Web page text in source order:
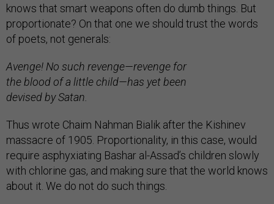
knows that smart weapons often do dumb things. But
proportionate? On that one we should trust the words
of poets, not generals:
Avenge! No such revenge—revenge for
the blood of a little child—has yet been
devised by Satan.
Thus wrote Chaim Nahman Bialik after the Kishinev
massacre of 1905. Proportionality, in this case, would
require asphyxiating Bashar al-Assad’s children slowly
with chlorine gas, and making sure that the world knows
about it. We do not do such things.